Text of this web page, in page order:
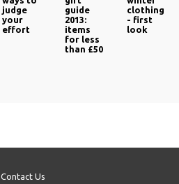
judge
your
effort
guide
2013:
items
for less
than £50
clothing
- first
look
Contact Us